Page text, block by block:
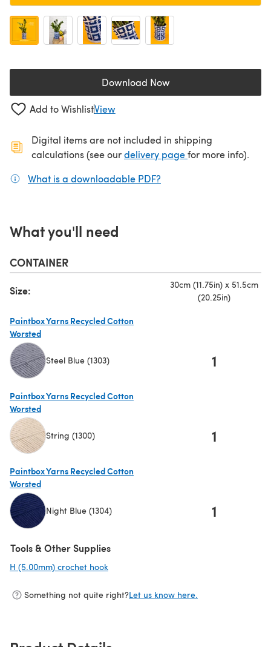
Download Now(opens in a new tab)
Add to WishlistView
Digital items are not included in shipping
calculations (see ourdelivery page(opens in a new
for more info).
What is a downloadable PDF?
What you'll need
CONTAINER
Size:
30cm (11.75in) x 51.5cm
(20.25in)
Paintbox Yarns Recycled Cotton
Worsted
Steel Blue (1303) 1
Paintbox Yarns Recycled Cotton
Worsted
String (1300) 1
Paintbox Yarns Recycled Cotton
Worsted
Night Blue (1304) 1
Tools & Other Supplies
H (5.00mm) crochet hook
Something not quite right?Let us know here.